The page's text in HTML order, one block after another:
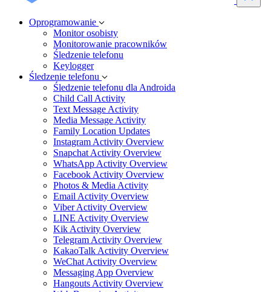
Oprogramowanie
Monitor osobisty
Monitorowanie pracowników
Śledzenie telefonu
Keylogger
Śledzenie telefonu
Śledzenie telefonu dla Androida
Child Call Activity
Text Message Activity
Media Message Activity
Family Location Updates
Instagram Activity Overview
Snapchat Activity Overview
WhatsApp Activity Overview
Facebook Activity Overview
Photos & Media Activity
Email Activity Overview
Viber Activity Overview
LINE Activity Overview
Kik Activity Overview
Telegram Activity Overview
KakaoTalk Activity Overview
WeChat Activity Overview
Messaging App Overview
Hangouts Activity Overview